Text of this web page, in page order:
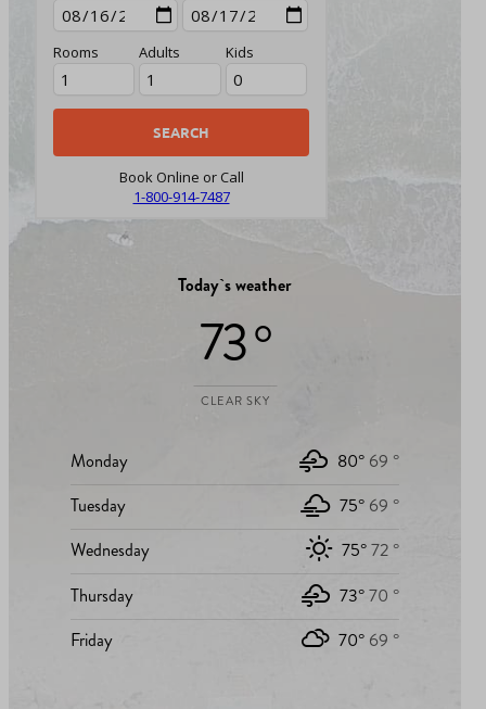
Rooms Adults Kids
Book Online or Call
1-800-914-7487
Today`s weather
73 °
CLEAR SKY
Monday 80° 69 °
Tuesday
75° 69 °
Wednesday
75°72 °
Thursday
73°70 °
Friday
70° 69 °